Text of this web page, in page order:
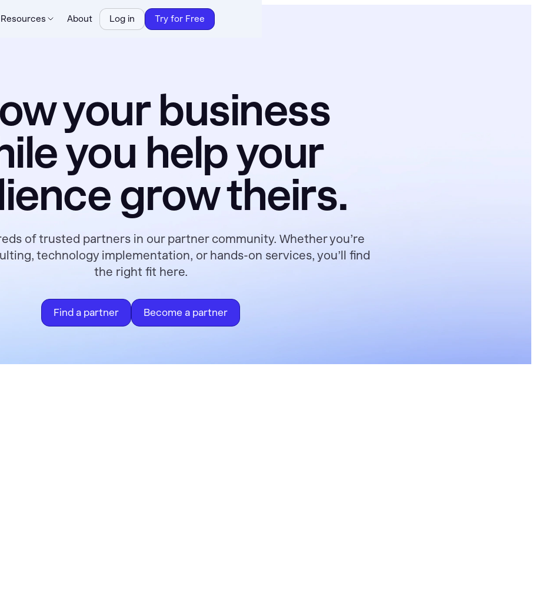
Resources About Log in Try for Free
your business
you help your
grow theirs.
of trusted partners in our partner community. Whether you’re
technology implementation, or hands-on services, you’ll find
the right fit here.
Find a partner Become a partner